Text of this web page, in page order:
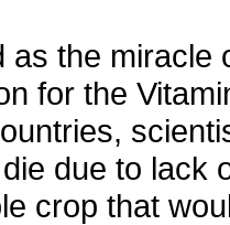
as the
for the
due to lack
crop that